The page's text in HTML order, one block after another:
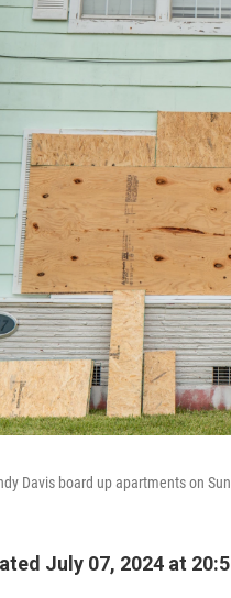
Davis board up apartments on
July 07, 2024 at